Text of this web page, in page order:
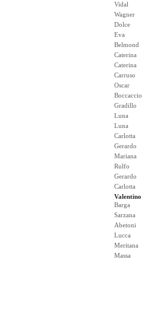
Vidal
Wagner
Dolce
Eva
Belmond
Caterina
Caterina
Carruso
Oscar
Boccaccio
Gradillo
Luna
Luna
Carlotta
Gerardo
Mariana
Rulfo
Gerardo
Carlotta
Valentino
Barga
Sarzana
Abetoni
Lucca
Meritana
Massa